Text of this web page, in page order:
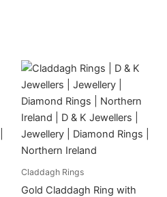
Claddagh Rings
Gold Claddagh Ring with